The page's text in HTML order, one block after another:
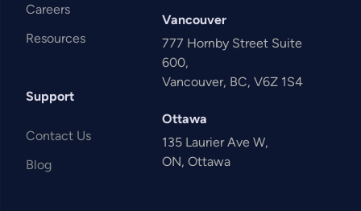
Careers
Resources
Support
Contact Us
Blog
Vancouver
777 Hornby Street Suite
600,
Vancouver, BC, V6Z 1S4
Ottawa
135 Laurier Ave W,
ON, Ottawa